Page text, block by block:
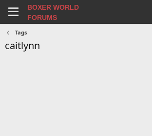
BOXER WORLD
FORUMS
Tags
caitlynn